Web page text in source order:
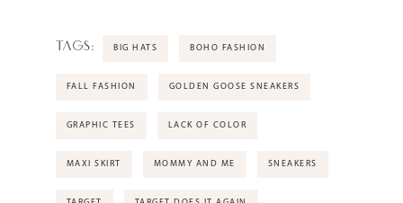
TAGS: BIG HATS BOHO FASHION
FALL FASHION GOLDEN GOOSE SNEAKERS
GRAPHIC TEES LACK OF COLOR
MAXI SKIRT MOMMY AND ME SNEAKERS